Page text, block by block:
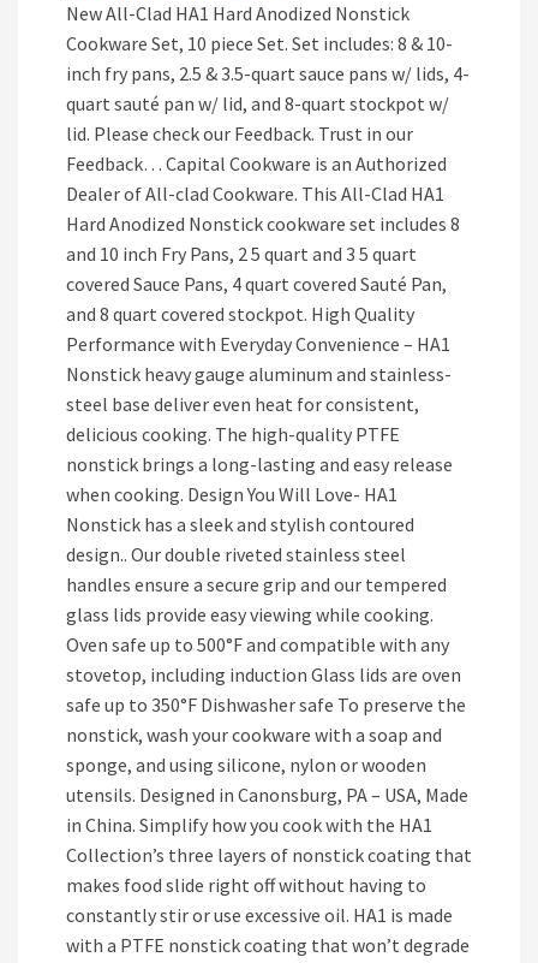
New All-Clad HA1 Hard Anodized Nonstick
Cookware Set, 10 piece Set. Set includes: 8 & 10-
inch fry pans, 2.5 & 3.5-quart sauce pans w/ lids, 4-
quart sauté pan w/ lid, and 8-quart stockpot w/
lid. Please check our Feedback. Trust in our
Feedback… Capital Cookware is an Authorized
Dealer of All-clad Cookware. This All-Clad HA1
Hard Anodized Nonstick cookware set includes 8
and 10 inch Fry Pans, 2 5 quart and 3 5 quart
covered Sauce Pans, 4 quart covered Sauté Pan,
and 8 quart covered stockpot. High Quality
Performance with Everyday Convenience – HA1
Nonstick heavy gauge aluminum and stainless-
steel base deliver even heat for consistent,
delicious cooking. The high-quality PTFE
nonstick brings a long-lasting and easy release
when cooking. Design You Will Love- HA1
Nonstick has a sleek and stylish contoured
design.. Our double riveted stainless steel
handles ensure a secure grip and our tempered
glass lids provide easy viewing while cooking.
Oven safe up to 500°F and compatible with any
stovetop, including induction Glass lids are oven
safe up to 350°F Dishwasher safe To preserve the
nonstick, wash your cookware with a soap and
sponge, and using silicone, nylon or wooden
utensils. Designed in Canonsburg, PA – USA, Made
in China. Simplify how you cook with the HA1
Collection’s three layers of nonstick coating that
makes food slide right off without having to
constantly stir or use excessive oil. HA1 is made
with a PTFE nonstick coating that won’t degrade